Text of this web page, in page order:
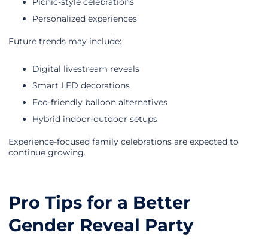
Personalized experiences
Future trends may include:
Digital livestream reveals
Smart LED decorations
Eco-friendly balloon alternatives
Hybrid indoor-outdoor setups
Experience-focused family celebrations are expected to
continue growing.
Pro Tips for a Better
Gender Reveal Party